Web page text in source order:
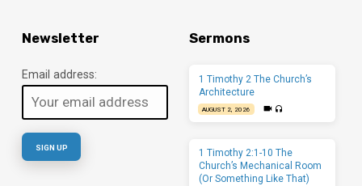
Newsletter
Email address:
Sermons
1 Timothy 2 The Church’s
Architecture
AUGUST 2, 2026
1 Timothy 2:1-10 The
Church’s Mechanical Room
(Or Something Like That)